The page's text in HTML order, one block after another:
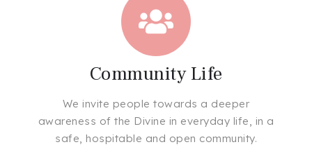
Community Life
We invite people towards a deeper
awareness of the Divine in everyday life, in a
safe, hospitable and open community.